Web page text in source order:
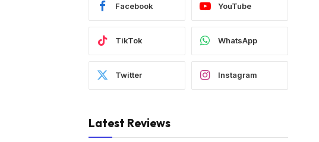
Facebook YouTube
TikTok WhatsApp
Twitter Instagram
Latest Reviews